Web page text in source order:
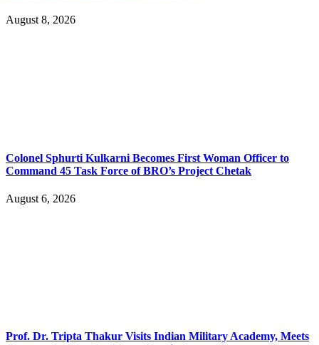
August 8, 2026
Colonel Sphurti Kulkarni Becomes First Woman Officer to
Command 45 Task Force of BRO’s Project Chetak
August 6, 2026
Prof. Dr. Tripta Thakur Visits Indian Military Academy, Meets